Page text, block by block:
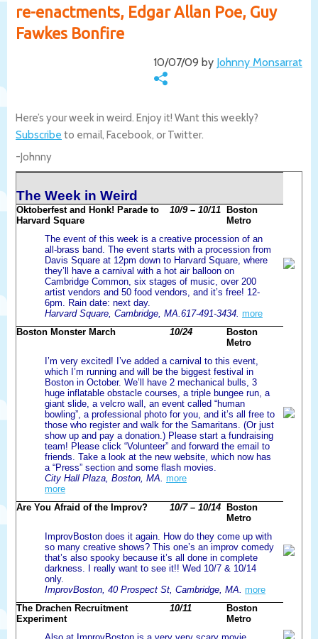
re-enactments, Edgar Allan Poe, Guy
Fawkes Bonfire
10/07/09 by Johnny Monsarrat
Here’s your week in weird. Enjoy it! Want this weekly?
Subscribe to email, Facebook, or Twitter.
-Johnny
The Week in Weird
Oktoberfest and Honk! Parade to
Harvard Square
10/9 – 10/11
Boston
Metro
The event of this week is a creative procession of an
all-brass band. The event starts with a procession from
Davis Square at 12pm down to Harvard Square, where
they’ll have a carnival with a hot air balloon on
Cambridge Common, six stages of music, over 200
artist vendors and 50 food vendors, and it’s free! 12-
6pm. Rain date: next day.
Harvard Square, Cambridge, MA.617-491-3434. more
Boston Monster March
10/24
Boston
Metro
I’m very excited! I’ve added a carnival to this event,
which I’m running and will be the biggest festival in
Boston in October. We’ll have 2 mechanical bulls, 3
huge inflatable obstacle courses, a triple bungee run, a
giant slide, a velcro wall, an event called “human
bowling”, a professional photo for you, and it’s all free to
those who register and walk for the Samaritans. (Or just
show up and pay a donation.) Please start a fundraising
team! Please click “Volunteer” and forward the email to
friends. Take a look at the new website, which now has
a “Press” section and some flash movies.
City Hall Plaza, Boston, MA. more
more
Are You Afraid of the Improv?
10/7 – 10/14
Boston
Metro
ImprovBoston does it again. How do they come up with
so many creative shows? This one’s an improv comedy
that’s also spooky because it’s all done in complete
darkness. I really want to see it!! Wed 10/7 & 10/14
only.
ImprovBoston, 40 Prospect St, Cambridge, MA. more
The Drachen Recruitment
Experiment
10/11
Boston
Metro